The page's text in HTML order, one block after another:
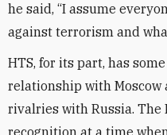
he said, “I assume
against terrorism and
HTS, for its part, has
relationship with
rivalries with Russia.
recognition at a time